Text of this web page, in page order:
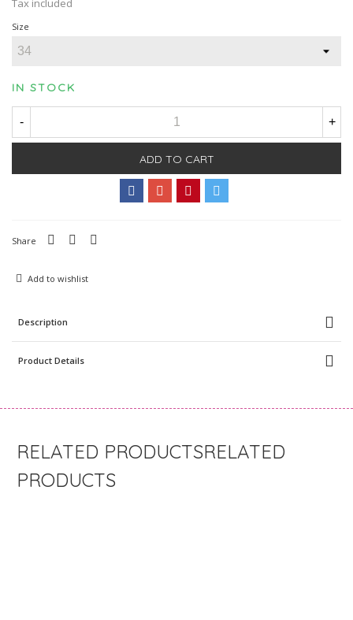
Tax included
Size
IN STOCK
- +
ADD TO CART
Share
Add to wishlist
Description
Product Details
RELATED
PRODUCTS